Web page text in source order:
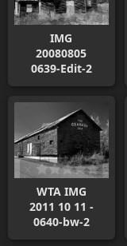
IMG
20080805
0639-Edit-2
WTA IMG
2011 10 11 -
0640-bw-2